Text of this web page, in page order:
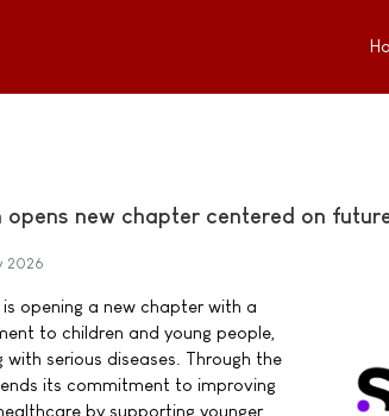
opens new chapter centered on
2026
opening a new chapter with a
to children and young people,
serious diseases. Through the
its commitment to improving
by supporting younger